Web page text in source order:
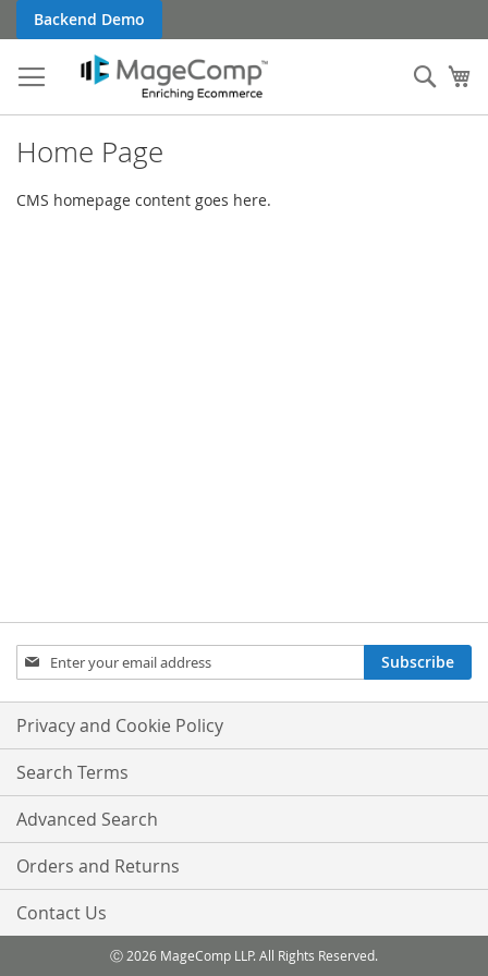
SkipBackend Demo
Home Page
CMS homepage content goes here.
Sign
Up
for
Our
Newsletter:
Subscribe
Privacy and Cookie Policy
Search Terms
Advanced Search
Orders and Returns
Contact Us
Ⓒ 2026 MageComp LLP. All Rights Reserved.